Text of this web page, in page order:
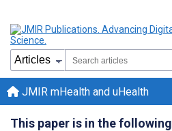
JMIR mHealth and uHealth
This paper is in the following